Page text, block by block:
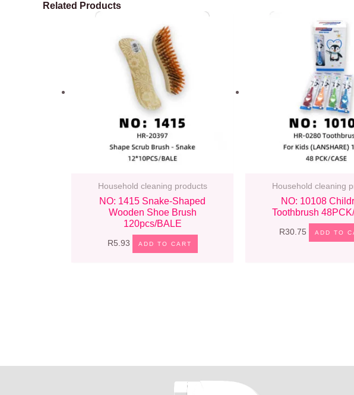
Related Products
Household cleaning products
NO: 1415 Snake-Shaped
Wooden Shoe Brush
120pcs/BALE
R5.93 ADD TO CART
Household cleaning
NO: 10108
Toothbrush
R30.75 ADD TO